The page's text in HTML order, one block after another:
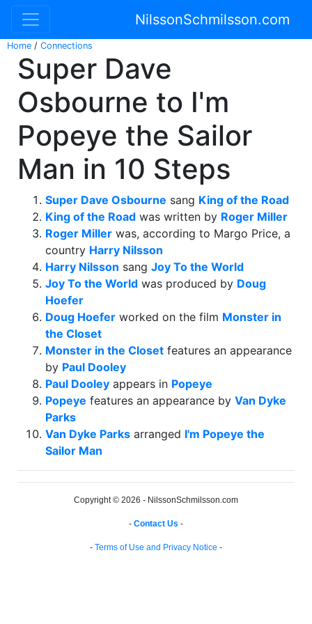
NilssonSchmilsson.com
Home / Connections
Super Dave
Osbourne to I'm
Popeye the Sailor
Man in 10 Steps
Super Dave Osbourne sang King of the Road
King of the Road was written by Roger Miller
Roger Miller was, according to Margo Price, a
country Harry Nilsson
Harry Nilsson sang Joy To the World
Joy To the World was produced by Doug
Hoefer
Doug Hoefer worked on the film Monster in
the Closet
Monster in the Closet features an appearance
by Paul Dooley
Paul Dooley appears in Popeye
Popeye features an appearance by Van Dyke
Parks
Van Dyke Parks arranged I'm Popeye the
Sailor Man
Copyright © 2026 - NilssonSchmilsson.com
- Contact Us -
- Terms of Use and Privacy Notice -